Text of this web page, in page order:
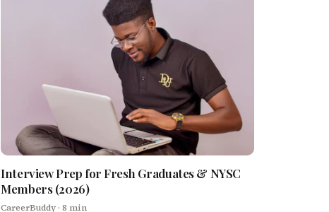
Interview Prep for Fresh Graduates & NYSC
Members (2026)
CareerBuddy · 8 min